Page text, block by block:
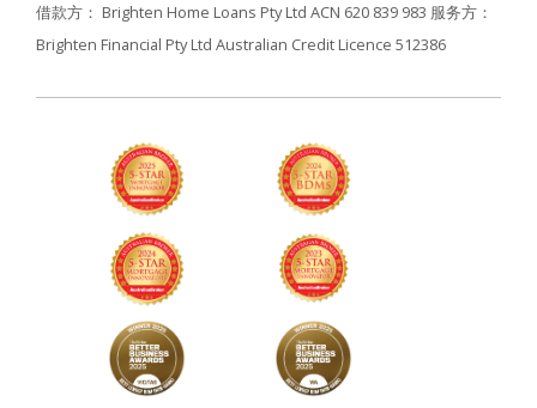
借款方： Brighten Home Loans Pty Ltd ACN 620 839 983 服务方：
Brighten Financial Pty Ltd Australian Credit Licence 512386